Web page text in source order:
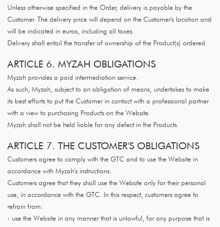
Unless otherwise specified in the Order, delivery is payable by the
Customer. The delivery price will depend on the Customer's location and
will be indicated in euros, including all taxes.
Delivery shall entail the transfer of ownership of the Product(s) ordered.
ARTICLE 6. MYZAH OBLIGATIONS
Myzah provides a paid intermediation service.
As such, Myzah, subject to an obligation of means, undertakes to make
its best efforts to put the Customer in contact with a professional partner
with a view to purchasing Products on the Website.
Myzah shall not be held liable for any defect in the Products.
ARTICLE 7. THE CUSTOMER'S OBLIGATIONS
Customers agree to comply with the GTC and to use the Website in
accordance with Myzah's instructions.
Customers agree that they shall use the Website only for their personal
use, in accordance with the GTC. In this respect, customers agree to
refrain from:
- use the Website in any manner that is unlawful, for any purpose that is